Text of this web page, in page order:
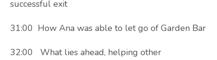
successful exit
31:00 How Ana was able to let go of Garden Bar
32:00 What lies ahead, helping other